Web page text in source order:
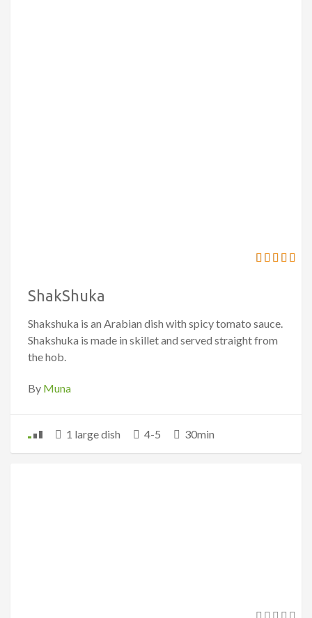
ShakShuka
Shakshuka is an Arabian dish with spicy tomato sauce.
Shakshuka is made in skillet and served straight from
the hob.
By Muna
1 large dish 4-5 30min